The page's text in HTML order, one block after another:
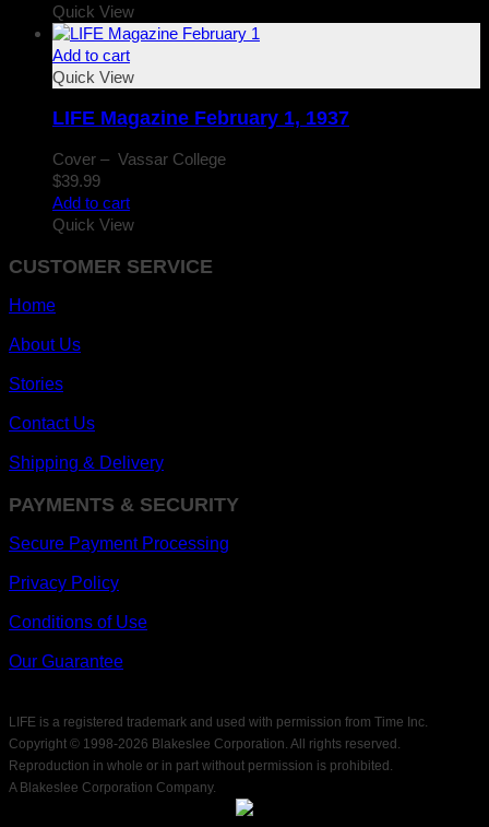
Quick View
Add to cart
Quick View
LIFE Magazine February 1, 1937
Cover – Vassar College
$39.99
Add to cart
Quick View
CUSTOMER SERVICE
Home
About Us
Stories
Contact Us
Shipping & Delivery
PAYMENTS & SECURITY
Secure Payment Processing
Privacy Policy
Conditions of Use
Our Guarantee
LIFE is a registered trademark and used with permission from Time Inc.
Copyright © 1998-2026 Blakeslee Corporation. All rights reserved.
Reproduction in whole or in part without permission is prohibited.
A Blakeslee Corporation Company.